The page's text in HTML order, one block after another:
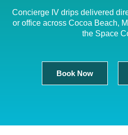
Concierge IV drips delivered
or office across Cocoa Beach,
the Space
Book Now